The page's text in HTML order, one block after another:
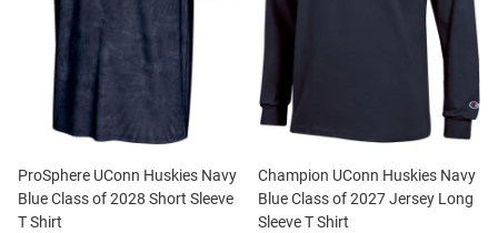
ProSphere UConn Huskies Navy
Blue Class of 2028 Short Sleeve
T Shirt
Champion UConn Huskies Navy
Blue Class of 2027 Jersey Long
Sleeve T Shirt